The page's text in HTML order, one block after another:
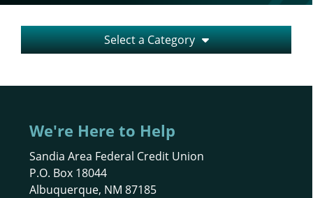
Select a Category
We're Here to Help
Sandia Area Federal Credit Union
P.O. Box 18044
Albuquerque, NM 87185